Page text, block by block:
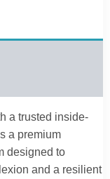
a trusted inside-
a premium
designed to
and a resilient